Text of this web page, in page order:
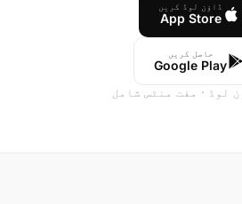
ڈاؤن لوڈ کریں
App Store
حاصل کریں
Google Play
لوڈ · مفت منٹس شامل